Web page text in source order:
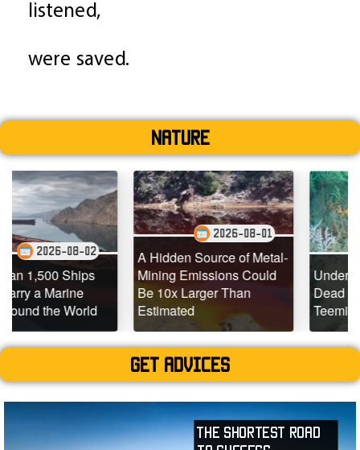
listened,
were saved.
Nature
A Hidden Source of Metal-
Mining Emissions Could
Be 10x Larger Than
Estimated
2026-08-01
Underwater Drones
Dead Coral Reefs
Teeming with Life
2026-07-
Get advices
The Shortest Road